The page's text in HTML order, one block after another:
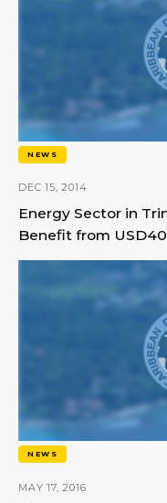
NEWS
DEC 15, 2014
Energy Sector in
Benefit from
NEWS
MAY 17, 2016